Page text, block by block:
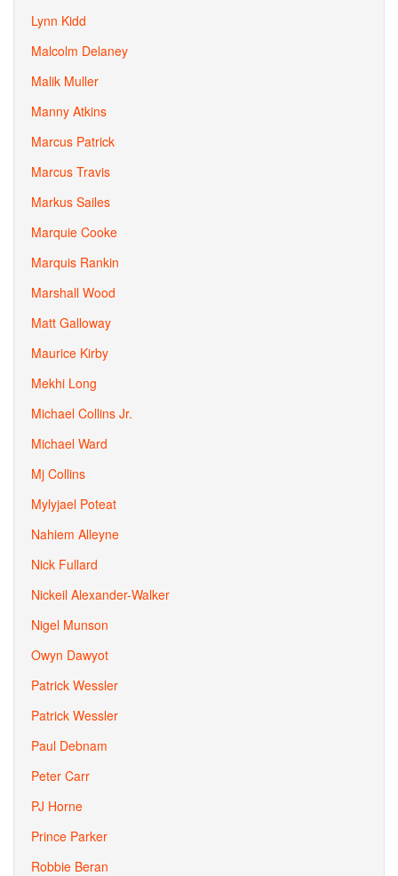
Lynn Kidd
Malcolm Delaney
Malik Muller
Manny Atkins
Marcus Patrick
Marcus Travis
Markus Sailes
Marquie Cooke
Marquis Rankin
Marshall Wood
Matt Galloway
Maurice Kirby
Mekhi Long
Michael Collins Jr.
Michael Ward
Mj Collins
Mylyjael Poteat
Nahiem Alleyne
Nick Fullard
Nickeil Alexander-Walker
Nigel Munson
Owyn Dawyot
Patrick Wessler
Patrick Wessler
Paul Debnam
Peter Carr
PJ Horne
Prince Parker
Robbie Beran